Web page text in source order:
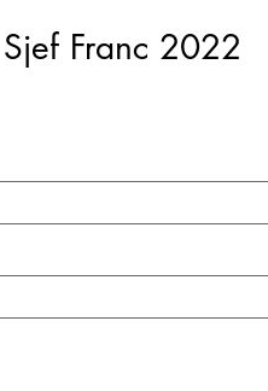
Franc 2022